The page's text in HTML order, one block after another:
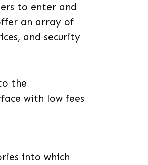
to enter and
an array of
and security
the
with low fees
into which